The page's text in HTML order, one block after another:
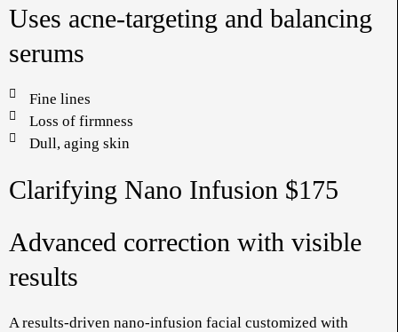
Uses acne-targeting and balancing
serums
Fine lines
Loss of firmness
Dull, aging skin
Clarifying Nano Infusion $175
Advanced correction with visible
results
A results-driven nano-infusion facial customized with